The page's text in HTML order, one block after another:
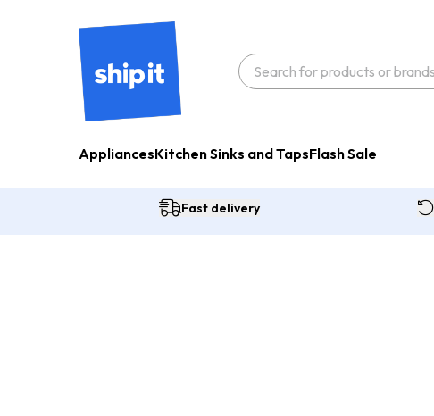
AppliancesKitchen Sinks and TapsFlash Sale
Fast delivery